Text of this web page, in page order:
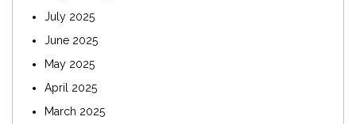
July 2025
June 2025
May 2025
April 2025
March 2025